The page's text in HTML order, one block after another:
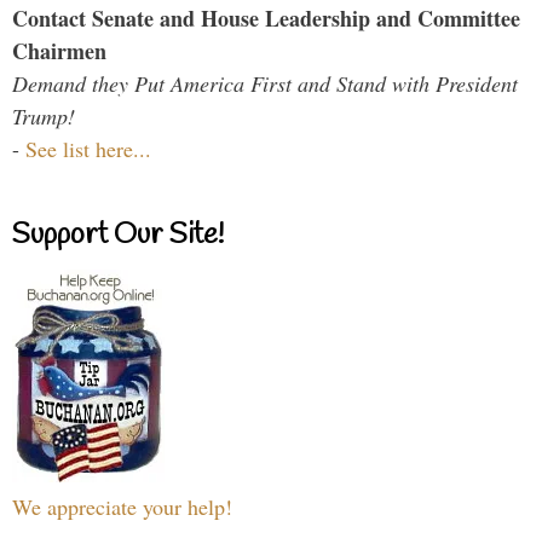
Contact Senate and House Leadership and Committee
Chairmen
Demand they Put America First and Stand with President
Trump!
- See list here...
Support Our Site!
We appreciate your help!